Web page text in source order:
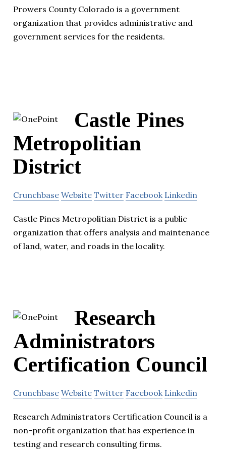
Prowers County Colorado is a government
organization that provides administrative and
government services for the residents.
Castle Pines
Metropolitian
District
Crunchbase Website Twitter Facebook Linkedin
Castle Pines Metropolitian District is a public
organization that offers analysis and maintenance
of land, water, and roads in the locality.
Research
Administrators
Certification Council
Crunchbase Website Twitter Facebook Linkedin
Research Administrators Certification Council is a
non-profit organization that has experience in
testing and research consulting firms.